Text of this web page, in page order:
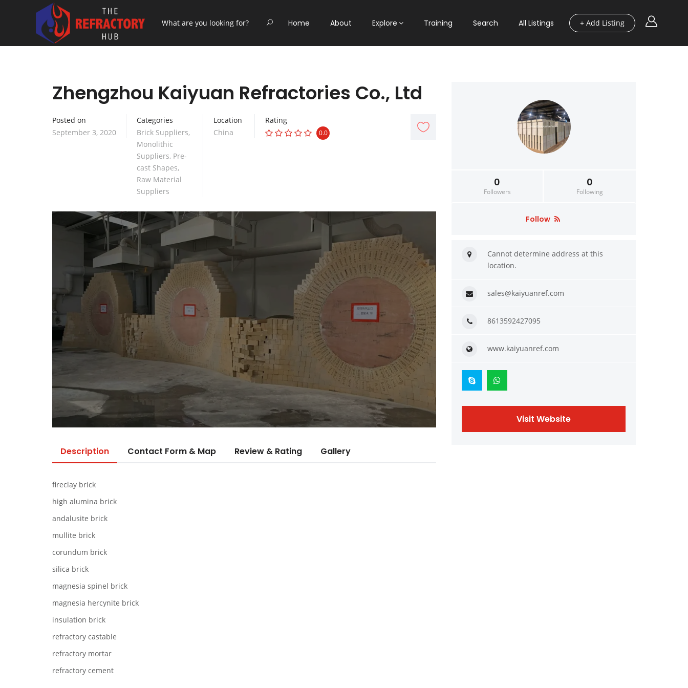
+ Add Listing
Home About Explore Training Search All Listings
Zhengzhou Kaiyuan Refractories Co., Ltd
Posted on
September 3, 2020
Categories
Brick Suppliers,
Monolithic
Suppliers, Pre-
cast Shapes,
Raw Material
Suppliers
Location
China
Rating
0.0
Description Contact Form & Map Review & Rating Gallery
fireclay brick
high alumina brick
andalusite brick
mullite brick
corundum brick
silica brick
magnesia spinel brick
magnesia hercynite brick
insulation brick
refractory castable
refractory mortar
refractory cement
0
Followers
0
Following
Follow
Cannot determine address at this
location.
sales@kaiyuanref.com
8613592427095
www.kaiyuanref.com
Visit Website